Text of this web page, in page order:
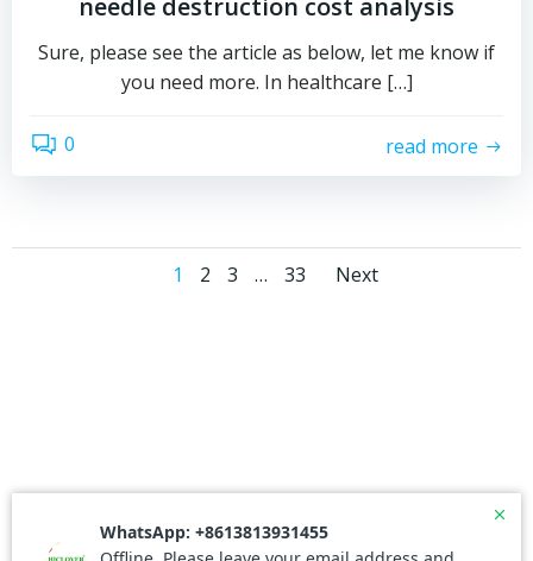
needle destruction cost analysis
Sure, please see the article as below, let me know if
you need more. In healthcare […]
0 read more
Posts
Page
1 Page
2 Page
3 … Page
33
Posts
Next